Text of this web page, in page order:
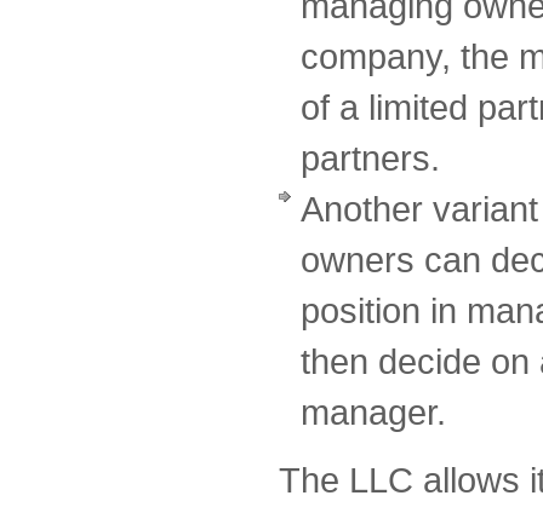
company, the
of a limited
partners.
Another
owners can
position in
then decide
manager.
The LLC allows